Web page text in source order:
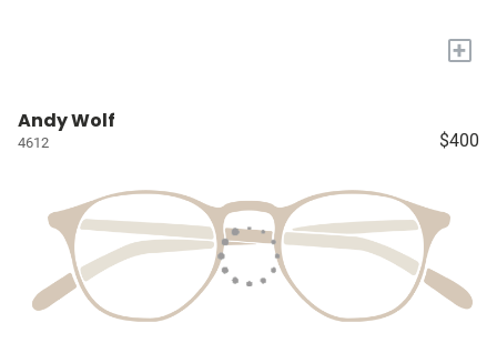
+
Andy Wolf
4612 $400